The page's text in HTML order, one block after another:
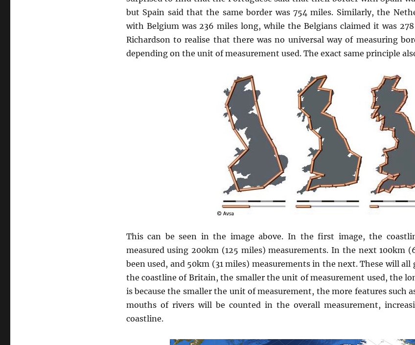
but Spain said that the same border was 754 miles. Similarly, the
with Belgium was 236 miles long, while the Belgians claimed it was 278
Richardson to realise that there was no universal way of measuring
depending on the unit of measurement used. The exact same principle
This can be seen in the image above. In the first image, the
measured using 200km (125 miles) measurements. In the next 100km
been used, and 50km (31 miles) measurements in the next. These will
the coastline of Britain, the smaller the unit of measurement used, the
is because the smaller the unit of measurement, the more features such
mouths of rivers will be counted in the overall measurement,
coastline.